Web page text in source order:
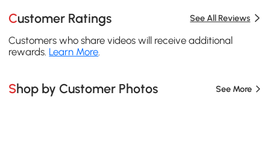
Customer Ratings See All Reviews
Customers who share videos will receive additional
rewards. Learn More.
Shop by Customer Photos See More